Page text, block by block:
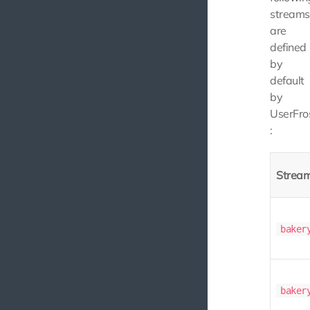
streams
are
defined
by
default
by
: